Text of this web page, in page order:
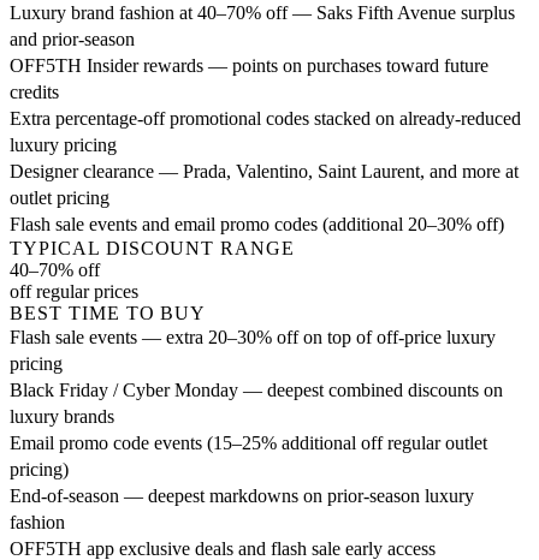
Luxury brand fashion at 40–70% off — Saks Fifth Avenue surplus
and prior-season
OFF5TH Insider rewards — points on purchases toward future
credits
Extra percentage-off promotional codes stacked on already-reduced
luxury pricing
Designer clearance — Prada, Valentino, Saint Laurent, and more at
outlet pricing
Flash sale events and email promo codes (additional 20–30% off)
TYPICAL DISCOUNT RANGE
40–70% off
off regular prices
BEST TIME TO BUY
Flash sale events — extra 20–30% off on top of off-price luxury
pricing
Black Friday / Cyber Monday — deepest combined discounts on
luxury brands
Email promo code events (15–25% additional off regular outlet
pricing)
End-of-season — deepest markdowns on prior-season luxury
fashion
OFF5TH app exclusive deals and flash sale early access